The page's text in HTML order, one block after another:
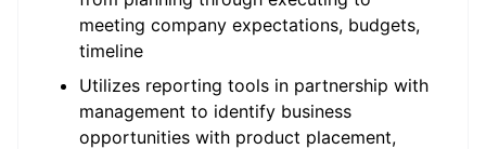
meeting company expectations, budgets,
timeline
Utilizes reporting tools in partnership with
management to identify business
opportunities with product placement,